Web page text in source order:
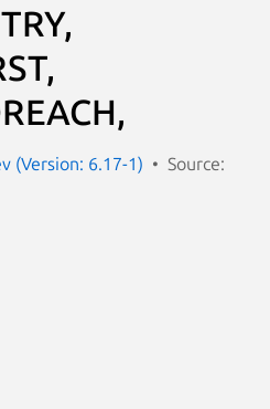
(Version: 6.17-1)
Source: